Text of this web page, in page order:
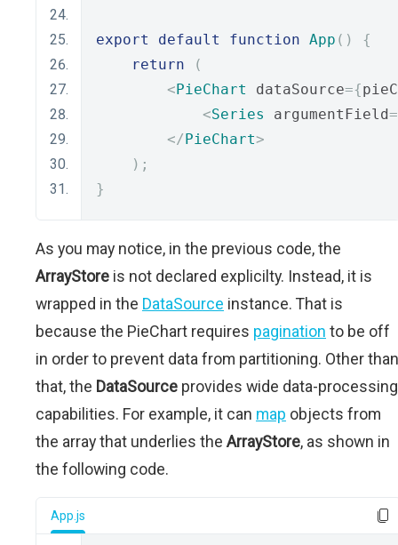
export default function App ()
{
return
(
<PieChart dataSource={
<Series argumentField=
</PieChart>
);
}
As you may notice, in the previous code, the
ArrayStore is not declared explicilty. Instead, it is
wrapped in the DataSource instance. That is
because the PieChart requires pagination to be off
in order to prevent data from partitioning. Other than
that, the DataSource provides wide data-processing
capabilities. For example, it can map objects from
the array that underlies the ArrayStore, as shown in
the following code.
App.js